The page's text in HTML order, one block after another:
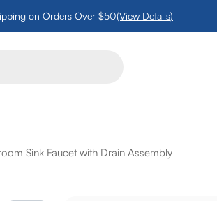
on Orders Over $50(View Details)
Sink Faucet with Drain Assembly